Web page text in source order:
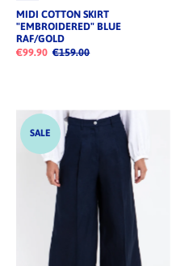
MIDI COTTON SKIRT
"EMBROIDERED" BLUE
RAF/GOLD
€99.90 €159.00
SALE